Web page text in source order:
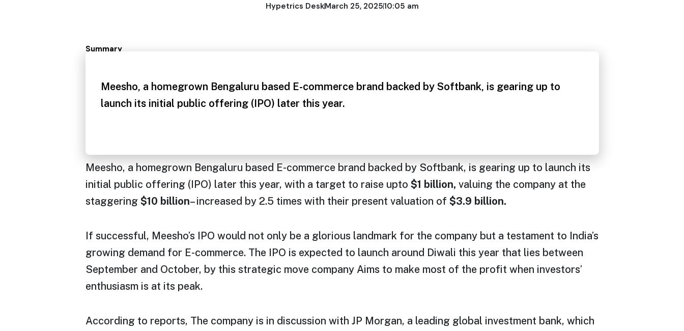
Hypetrics DeskMarch 25, 202510:05 am
Summary
Meesho, a homegrown Bengaluru based E-commerce brand backed by Softbank, is gearing up to
launch its initial public offering (IPO) later this year.
Meesho, a homegrown Bengaluru based E-commerce brand backed by Softbank, is gearing up to launch its
initial public offering (IPO) later this year, with a target to raise upto $1 billion, valuing the company at the
staggering $10 billion– increased by 2.5 times with their present valuation of $3.9 billion.
If successful, Meesho’s IPO would not only be a glorious landmark for the company but a testament to India’s
growing demand for E-commerce. The IPO is expected to launch around Diwali this year that lies between
September and October, by this strategic move company Aims to make most of the profit when investors’
enthusiasm is at its peak.
According to reports, The company is in discussion with JP Morgan, a leading global investment bank, which